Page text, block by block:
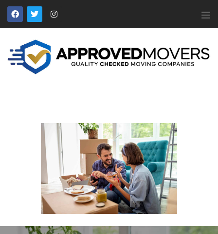
APPROVED MOVERS
Find Removal Companies You Can Trust
Home
About Us
News
Apply to Join
Contact Us
Members Login
Locations